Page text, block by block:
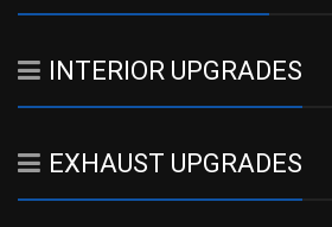
INTERIOR UPGRADES
EXHAUST UPGRADES